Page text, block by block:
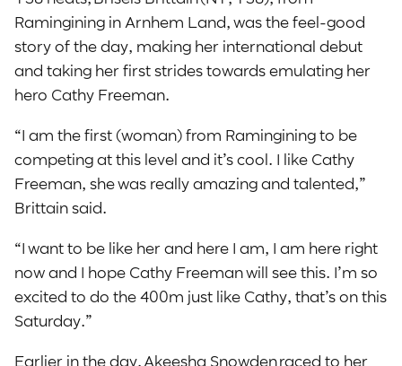
Ramingining in Arnhem Land, was the feel-good
story of the day, making her international debut
and taking her first strides towards emulating her
hero Cathy Freeman.
“I am the first (woman) from Ramingining to be
competing at this level and it’s cool. I like Cathy
Freeman, she was really amazing and talented,”
Brittain said.
“I want to be like her and here I am, I am here right
now and I hope Cathy Freeman will see this. I’m so
excited to do the 400m just like Cathy, that’s on this
Saturday.”
Earlier in the day, Akeesha Snowden raced to her